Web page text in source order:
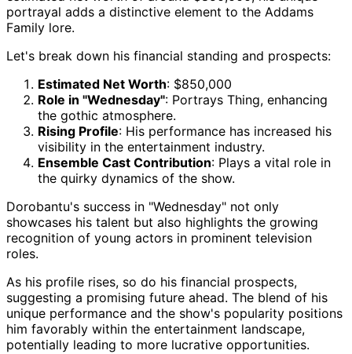
portrayal adds a distinctive element to the Addams
Family lore.
Let's break down his financial standing and prospects:
Estimated Net Worth: $850,000
Role in "Wednesday": Portrays Thing, enhancing
the gothic atmosphere.
Rising Profile: His performance has increased his
visibility in the entertainment industry.
Ensemble Cast Contribution: Plays a vital role in
the quirky dynamics of the show.
Dorobantu's success in "Wednesday" not only
showcases his talent but also highlights the growing
recognition of young actors in prominent television
roles.
As his profile rises, so do his financial prospects,
suggesting a promising future ahead. The blend of his
unique performance and the show's popularity positions
him favorably within the entertainment landscape,
potentially leading to more lucrative opportunities.